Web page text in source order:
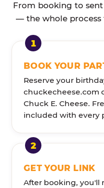
From booking to sent
— the whole process
BOOK YOUR
Reserve your
chuckecheese.com
Chuck E. Cheese.
included with every
GET YOUR LINK
After booking, you'll